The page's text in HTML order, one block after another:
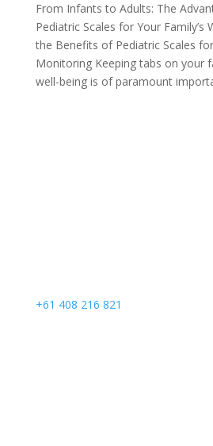
From Infants to Adults: The
Pediatric Scales for Your Family’s
the Benefits of Pediatric Scales
Monitoring Keeping tabs on your
well-being is of paramount
+61 408 216 821